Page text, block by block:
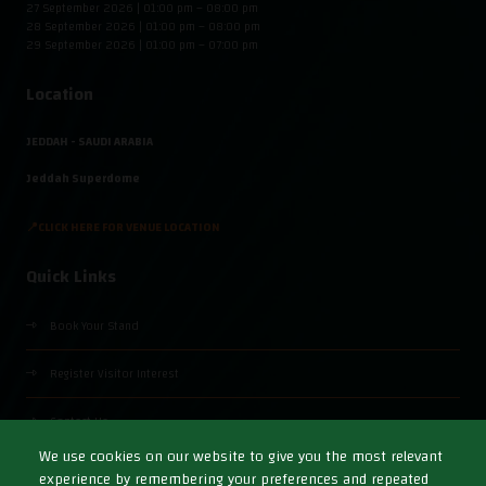
We use cookies on our website to give you the most relevant
experience by remembering your preferences and repeated
27 September 2026 | 01:00 pm – 08:00 pm
28 September 2026 | 01:00 pm – 08:00 pm
29 September 2026 | 01:00 pm – 07:00 pm
Location
JEDDAH - SAUDI ARABIA
Jeddah Superdome
📍CLICK HERE FOR VENUE LOCATION
Quick Links
Book Your Stand
Register Visitor Interest
Contact Us